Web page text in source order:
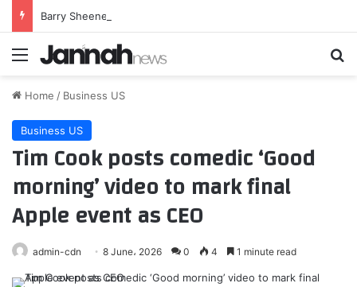
Barry Sheene inducted into MotoGP Hall of Fame
Menu
Home / Business US
Business US
Tim Cook posts comedic ‘Good
morning’ video to mark final
Apple event as CEO
admin-cdn 8 June، 2026 0 4 1 minute read